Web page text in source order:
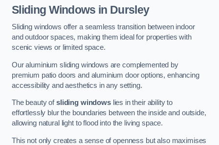
Sliding Windows in Dursley
Sliding windows offer a seamless transition between indoor
and outdoor spaces, making them ideal for properties with
scenic views or limited space.
Our aluminium sliding windows are complemented by
premium patio doors and aluminium door options, enhancing
accessibility and aesthetics in any setting.
The beauty ofsliding windowslies in their ability to
effortlessly blur the boundaries between the inside and outside,
allowing natural light to flood into the living space.
This not only creates a sense of openness but also maximises